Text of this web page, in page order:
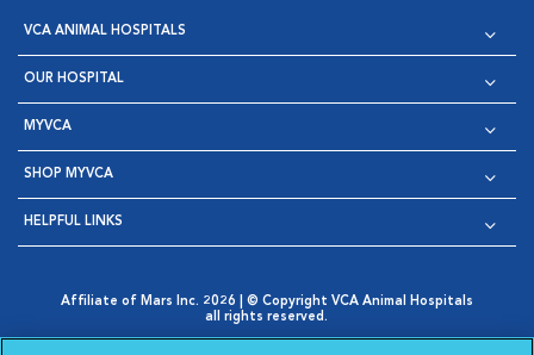
VCA ANIMAL HOSPITALS
OUR HOSPITAL
MYVCA
SHOP MYVCA
HELPFUL LINKS
Affiliate of Mars Inc. 2026 | © Copyright VCA Animal Hospitals
all rights reserved.